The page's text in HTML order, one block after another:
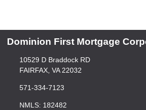
Dominion First Mortgage
10529 D Braddock RD
FAIRFAX, VA 22032
571-334-7123
NMLS: 182482